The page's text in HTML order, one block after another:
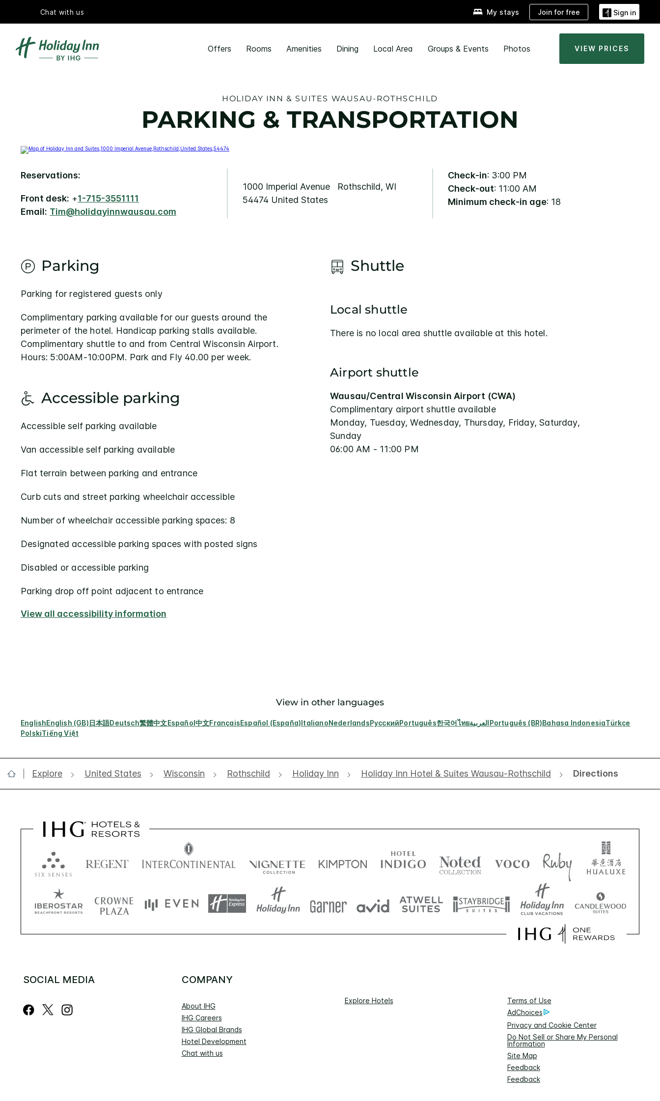
Chat with us My stays Join for free Sign in
Offers Rooms Amenities Dining Local Area Groups & Events Photos VIEW PRICES
HOLIDAY INN & SUITES WAUSAU-ROTHSCHILD
PARKING & TRANSPORTATION
Reservations:
Front desk: +1-715-3551111
Email: Tim@holidayinnwausau.com
1000 Imperial Avenue Rothschild, WI
54474 United States
Check-in: 3:00 PM
Check-out: 11:00 AM
Minimum check-in age: 18
Parking
Parking for registered guests only
Complimentary parking available for our guests around the
perimeter of the hotel. Handicap parking stalls available.
Complimentary shuttle to and from Central Wisconsin Airport.
Hours: 5:00AM-10:00PM. Park and Fly 40.00 per week.
Accessible parking
Accessible self parking available
Van accessible self parking available
Flat terrain between parking and entrance
Curb cuts and street parking wheelchair accessible
Number of wheelchair accessible parking spaces: 8
Designated accessible parking spaces with posted signs
Disabled or accessible parking
Parking drop off point adjacent to entrance
View all accessibility information
Shuttle
Local shuttle
There is no local area shuttle available at this hotel.
Airport shuttle
Wausau/Central Wisconsin Airport (CWA)
Complimentary airport shuttle available
Monday, Tuesday, Wednesday, Thursday, Friday, Saturday,
Sunday
06:00 AM - 11:00 PM
View in other languages
EnglishEnglish (GB)日本語Deutsch繁體中文Español中文FrançaisEspañol (España)ItalianoNederlandsРусскийPortuguês한국어ไทยالعربيةPortuguês (BR)Bahasa IndonesiaTürkçe
PolskiTiếng Việt
Explore United States Wisconsin Rothschild Holiday Inn Holiday Inn Hotel & Suites Wausau-Rothschild Directions
SOCIAL MEDIA COMPANY
About IHG
IHG Careers
IHG Global Brands
Hotel Development
Chat with us
Explore Hotels
Terms of Use
AdChoices
Privacy and Cookie Center
Do Not Sell or Share My Personal
Information
Site Map
Feedback
Feedback